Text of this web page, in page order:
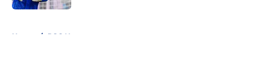
Home / PSG News